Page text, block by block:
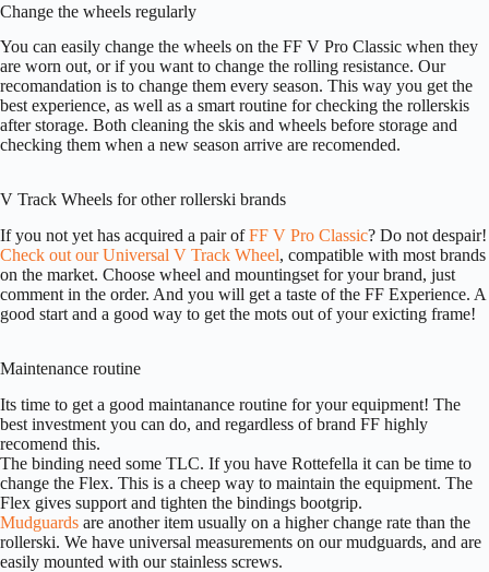
Change the wheels regularly
You can easily change the wheels on the FF V Pro Classic when they
are worn out, or if you want to change the rolling resistance. Our
recomandation is to change them every season. This way you get the
best experience, as well as a smart routine for checking the rollerskis
after storage. Both cleaning the skis and wheels before storage and
checking them when a new season arrive are recomended.
V Track Wheels for other rollerski brands
If you not yet has acquired a pair ofFF V Pro Classic? Do not despair!
Check out our Universal V Track Wheel, compatible with most brands
on the market. Choose wheel and mountingset for your brand, just
comment in the order. And you will get a taste of the FF Experience. A
good start and a good way to get the mots out of your exicting frame!
Maintenance routine
Its time to get a good maintanance routine for your equipment! The
best investment you can do, and regardless of brand FF highly
recomend this.
The binding need some TLC. If you have Rottefella it can be time to
change the Flex. This is a cheep way to maintain the equipment. The
Flex gives support and tighten the bindings bootgrip.
Mudguards are another item usually on a higher change rate than the
rollerski. We have universal measurements on our mudguards, and are
easily mounted with our stainless screws.